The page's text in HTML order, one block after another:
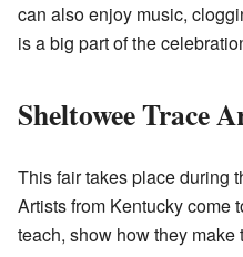
can also enjoy music,
is a big part of the
Sheltowee Trace
This fair takes place during
Artists from Kentucky come
teach, show how they